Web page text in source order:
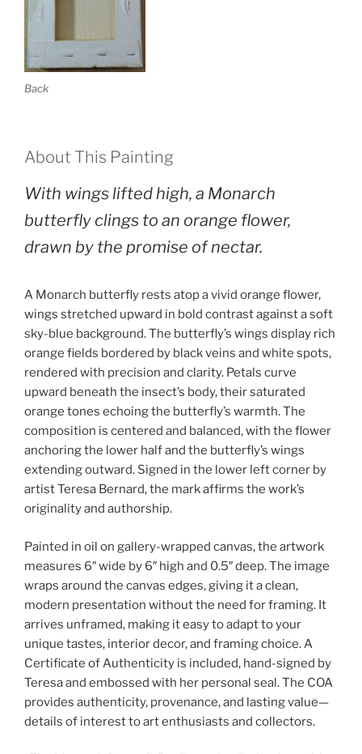
Back
About This Painting
With wings lifted high, a Monarch
butterfly clings to an orange flower,
drawn by the promise of nectar.
A Monarch butterfly rests atop a vivid orange flower,
wings stretched upward in bold contrast against a soft
sky-blue background. The butterfly’s wings display rich
orange fields bordered by black veins and white spots,
rendered with precision and clarity. Petals curve
upward beneath the insect’s body, their saturated
orange tones echoing the butterfly’s warmth. The
composition is centered and balanced, with the flower
anchoring the lower half and the butterfly’s wings
extending outward. Signed in the lower left corner by
artist Teresa Bernard, the mark affirms the work’s
originality and authorship.
Painted in oil on gallery-wrapped canvas, the artwork
measures 6″ wide by 6″ high and 0.5″ deep. The image
wraps around the canvas edges, giving it a clean,
modern presentation without the need for framing. It
arrives unframed, making it easy to adapt to your
unique tastes, interior decor, and framing choice. A
Certificate of Authenticity is included, hand-signed by
Teresa and embossed with her personal seal. The COA
provides authenticity, provenance, and lasting value—
details of interest to art enthusiasts and collectors.